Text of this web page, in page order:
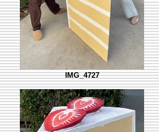
IMG_4727